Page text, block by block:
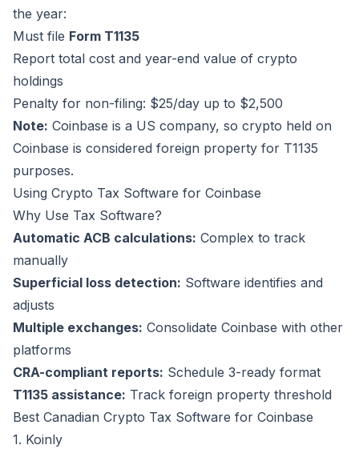
the year:
Must file Form T1135
Report total cost and year-end value of crypto
holdings
Penalty for non-filing: $25/day up to $2,500
Note: Coinbase is a US company, so crypto held on
Coinbase is considered foreign property for T1135
purposes.
Using Crypto Tax Software for Coinbase
Why Use Tax Software?
Automatic ACB calculations: Complex to track
manually
Superficial loss detection: Software identifies and
adjusts
Multiple exchanges: Consolidate Coinbase with other
platforms
CRA-compliant reports: Schedule 3-ready format
T1135 assistance: Track foreign property threshold
Best Canadian Crypto Tax Software for Coinbase
1. Koinly